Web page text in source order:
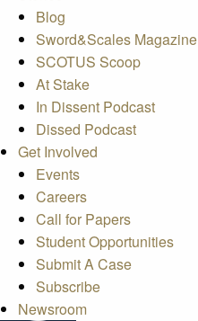
Blog
Sword&Scales Magazine
SCOTUS Scoop
At Stake
In Dissent Podcast
Dissed Podcast
Get Involved
Events
Careers
Call for Papers
Student Opportunities
Submit A Case
Subscribe
Newsroom